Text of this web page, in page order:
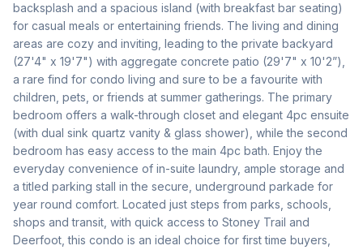
backsplash and a spacious island (with breakfast bar seating)
for casual meals or entertaining friends. The living and dining
areas are cozy and inviting, leading to the private backyard
(27'4" x 19'7") with aggregate concrete patio (29'7" x 10'2”),
a rare find for condo living and sure to be a favourite with
children, pets, or friends at summer gatherings. The primary
bedroom offers a walk-through closet and elegant 4pc ensuite
(with dual sink quartz vanity & glass shower), while the second
bedroom has easy access to the main 4pc bath. Enjoy the
everyday convenience of in-suite laundry, ample storage and
a titled parking stall in the secure, underground parkade for
year round comfort. Located just steps from parks, schools,
shops and transit, with quick access to Stoney Trail and
Deerfoot, this condo is an ideal choice for first time buyers,